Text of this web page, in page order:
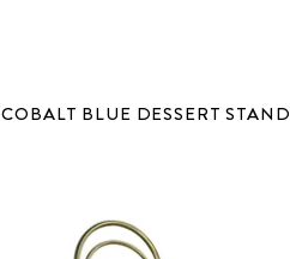
COBALT BLUE DESSERT STAND